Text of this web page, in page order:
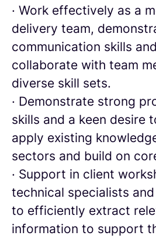
· Work effectively as a
delivery team,
communication skills
collaborate with team
diverse skill sets.
· Demonstrate strong
skills and a keen desire
apply existing
sectors and build on
· Support in client
technical specialists
to efficiently extract
information to support